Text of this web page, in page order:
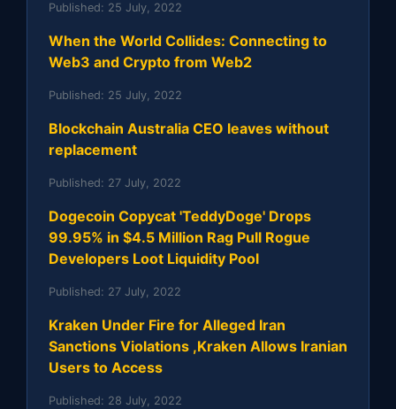
Published: 25 July, 2022
When the World Collides: Connecting to
Web3 and Crypto from Web2
Published: 25 July, 2022
Blockchain Australia CEO leaves without
replacement
Published: 27 July, 2022
Dogecoin Copycat 'TeddyDoge' Drops
99.95% in $4.5 Million Rag Pull Rogue
Developers Loot Liquidity Pool
Published: 27 July, 2022
Kraken Under Fire for Alleged Iran
Sanctions Violations ,Kraken Allows Iranian
Users to Access
Published: 28 July, 2022